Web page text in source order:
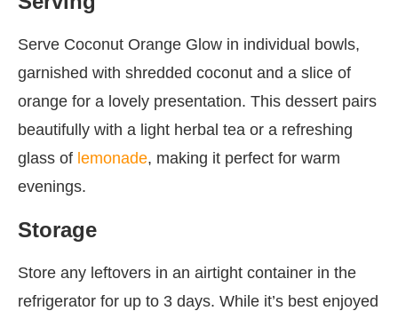
Serve Coconut Orange Glow in individual bowls,
garnished with shredded coconut and a slice of
orange for a lovely presentation. This dessert pairs
beautifully with a light herbal tea or a refreshing
glass of lemonade, making it perfect for warm
evenings.
Storage
Store any leftovers in an airtight container in the
refrigerator for up to 3 days. While it’s best enjoyed